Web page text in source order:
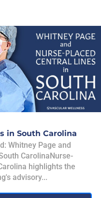
in South Carolina
Whitney Page and
CarolinaNurse-
highlights the
advisory...